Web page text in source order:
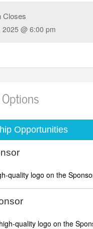
Closes
@ 6:00 pm
Opportunities
quality logo on the
quality logo on the